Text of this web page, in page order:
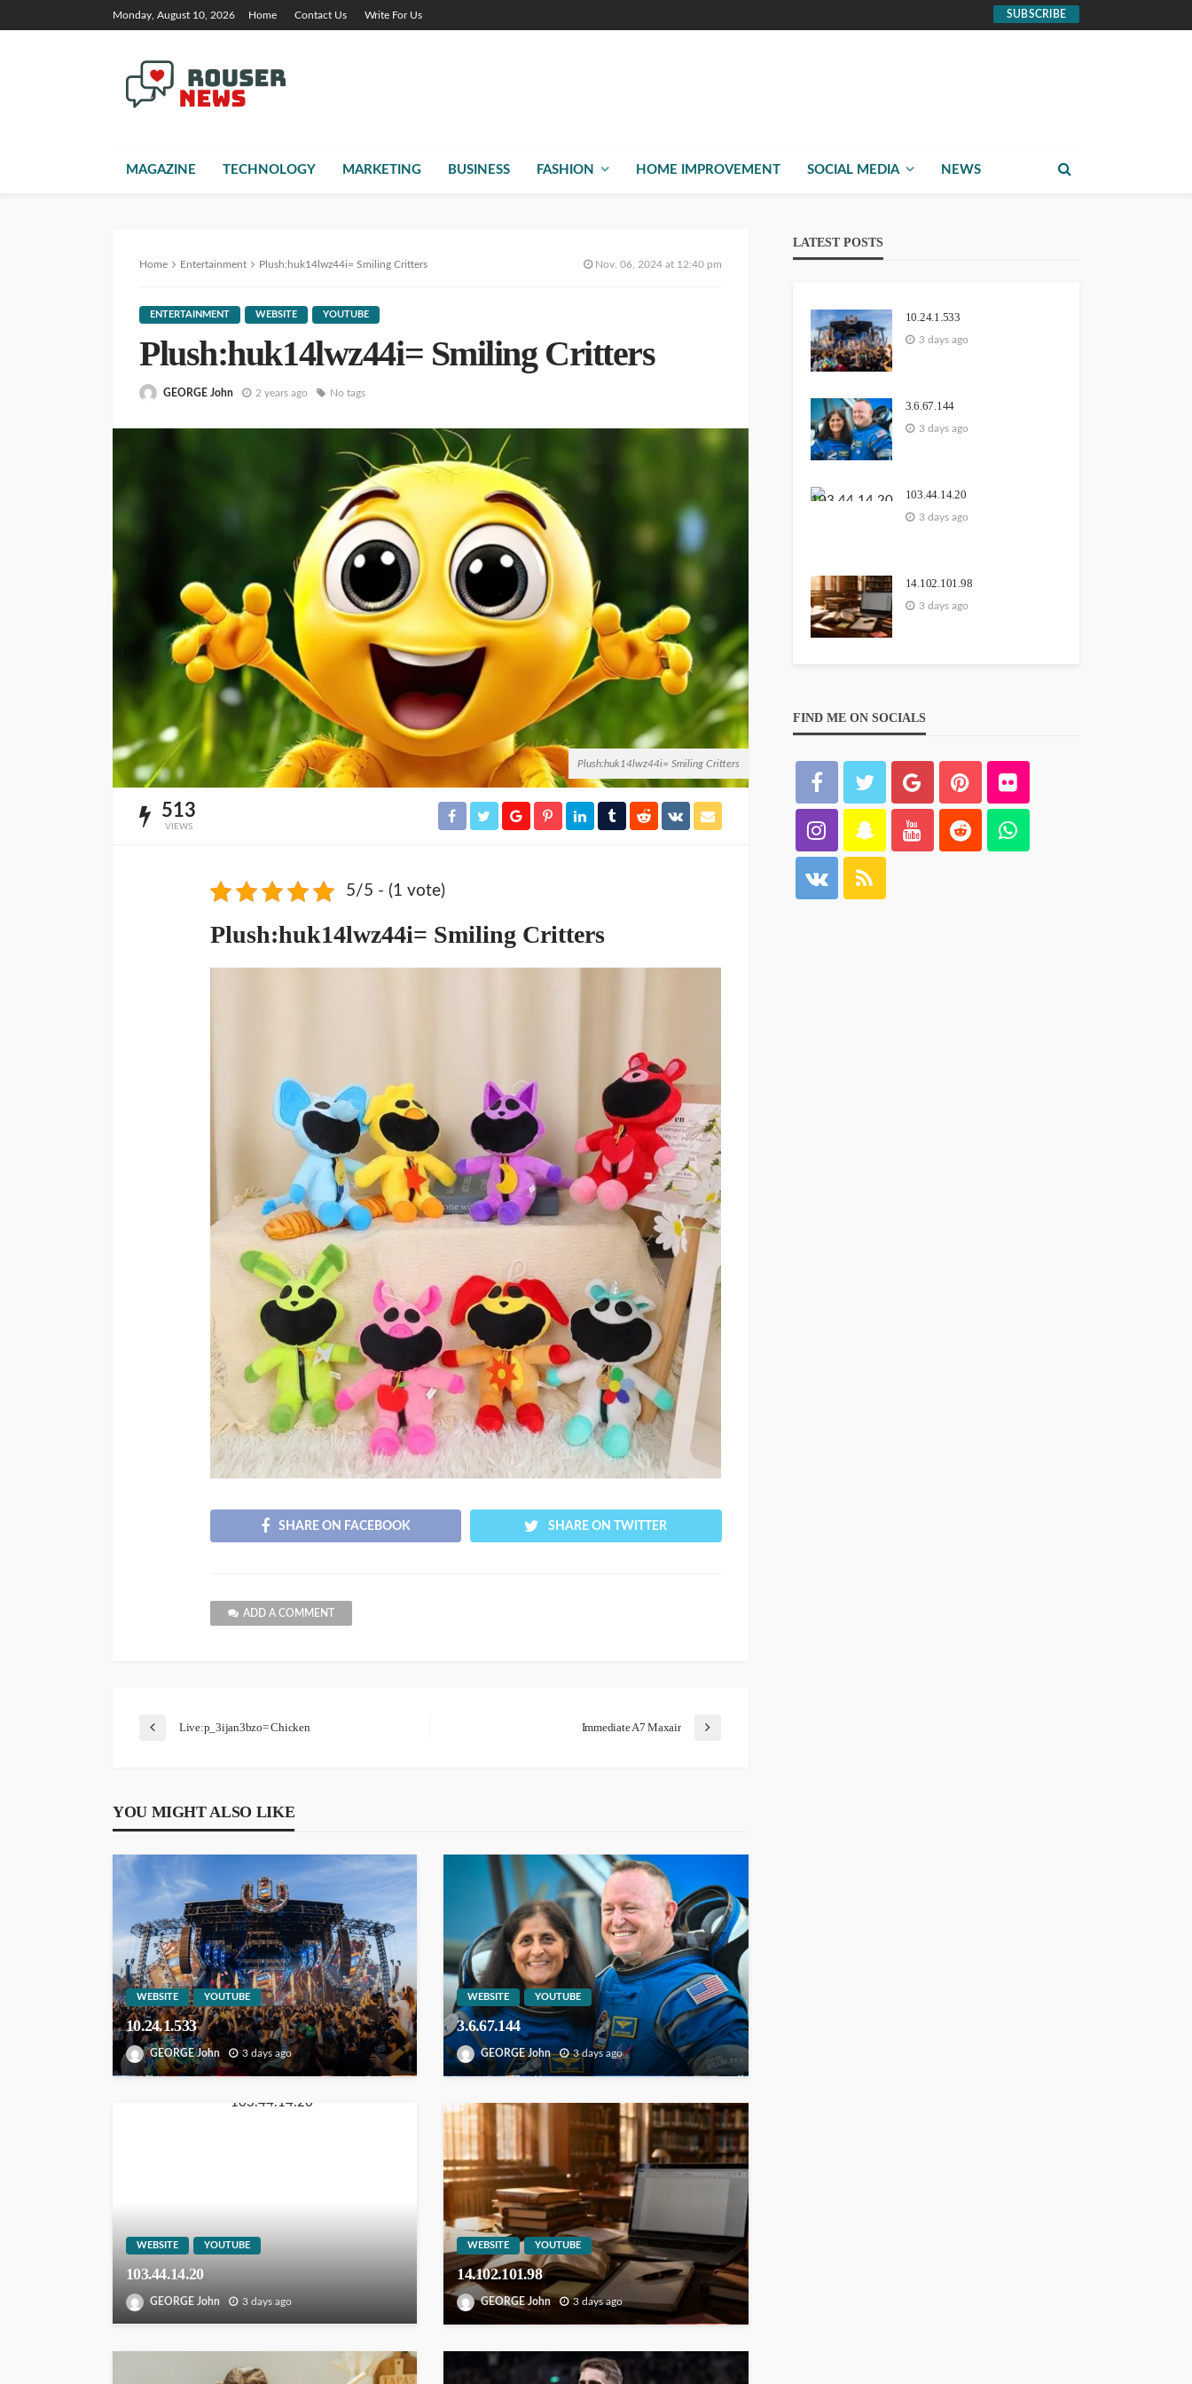
Monday, August 10, 2026 Home Contact Us Write For Us SUBSCRIBE
MAGAZINE TECHNOLOGY MARKETING BUSINESS FASHION HOME IMPROVEMENT SOCIAL MEDIA NEWS
Home Entertainment Plush:huk14lwz44i= Smiling Critters Nov. 06, 2024 at 12:40 pm
ENTERTAINMENT WEBSITE YOUTUBE
Plush:huk14lwz44i= Smiling Critters
GEORGE John 2 years ago No tags
Plush:huk14lwz44i= Smiling Critters
513
VIEWS
5/5 - (1 vote)
Plush:huk14lwz44i= Smiling Critters
SHARE ON FACEBOOK SHARE ON TWITTER
ADD A COMMENT
Live:p_3ijan3bzo= Chicken Immediate A7 Maxair
YOU MIGHT ALSO LIKE
WEBSITE YOUTUBE
10.24.1.533
GEORGE John 3 days ago
WEBSITE YOUTUBE
3.6.67.144
GEORGE John 3 days ago
WEBSITE YOUTUBE
103.44.14.20
GEORGE John 3 days ago
WEBSITE YOUTUBE
14.102.101.98
GEORGE John 3 days ago
LATEST POSTS
10.24.1.533
3 days ago
3.6.67.144
3 days ago
103.44.14.20
3 days ago
14.102.101.98
3 days ago
FIND ME ON SOCIALS